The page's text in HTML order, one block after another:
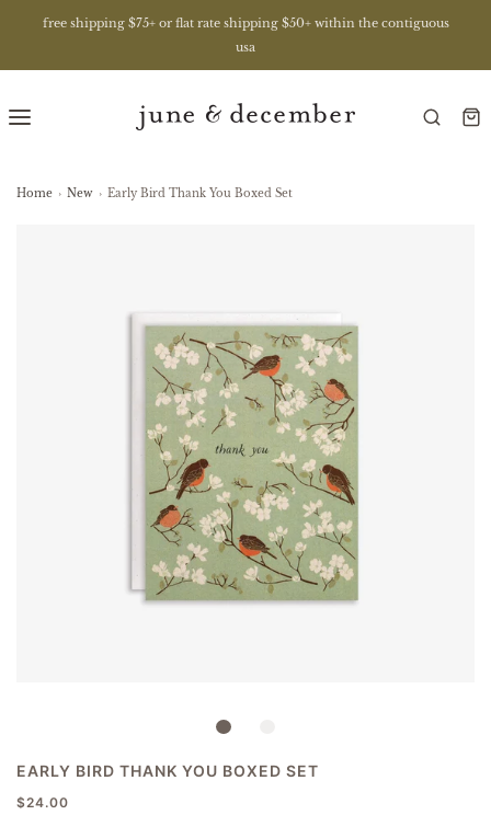
free shipping $75+ or flat rate shipping $50+ within the contiguous
usa
Home › New › Early Bird Thank You Boxed Set
EARLY BIRD THANK YOU BOXED SET
$24.00